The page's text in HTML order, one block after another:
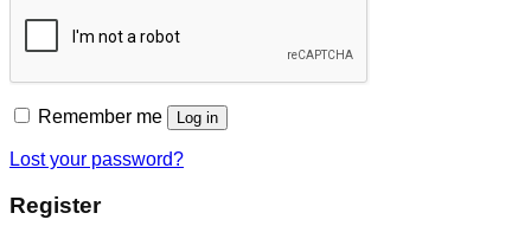
Remember me Log in
Lost your password?
Register